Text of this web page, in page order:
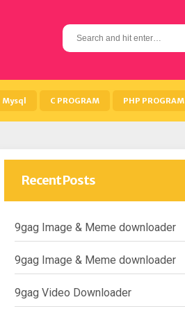
S
e
h
Mysql C PROGRAM PHP PROGRAM
Recent Posts
9gag Image & Meme downloader
9gag Image & Meme downloader
9gag Video Downloader